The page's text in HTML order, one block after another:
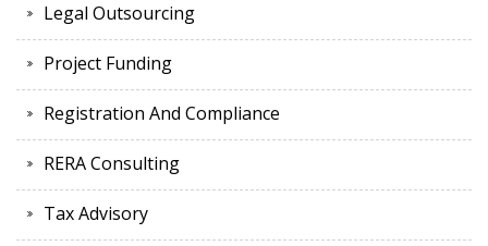
Legal Outsourcing
Project Funding
Registration And Compliance
RERA Consulting
Tax Advisory